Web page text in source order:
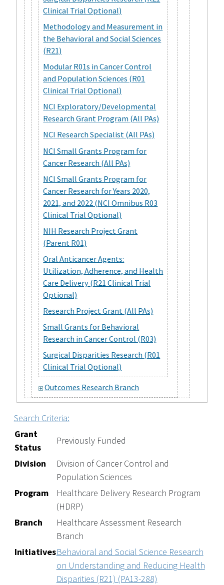
Clinical Trial Optional)
Methodology and Measurement in
the Behavioral and Social Sciences
(R21)
Modular R01s in Cancer Control
and Population Sciences (R01
Clinical Trial Optional)
NCI Exploratory/Developmental
Research Grant Program (All PAs)
NCI Research Specialist (All PAs)
NCI Small Grants Program for
Cancer Research (All PAs)
NCI Small Grants Program for
Cancer Research for Years 2020,
2021, and 2022 (NCI Omnibus R03
Clinical Trial Optional)
NIH Research Project Grant
(Parent R01)
Oral Anticancer Agents:
Utilization, Adherence, and Health
Care Delivery (R21 Clinical Trial
Optional)
Research Project Grant (All PAs)
Small Grants for Behavioral
Research in Cancer Control (R03)
Surgical Disparities Research (R01
Clinical Trial Optional)
Outcomes Research Branch
Search Criteria:
Grant
Status
Previously Funded
Division
Division of Cancer Control and
Population Sciences
Program
Healthcare Delivery Research Program
(HDRP)
Branch
Healthcare Assessment Research
Branch
InitiativesBehavioral and Social Science Research
on Understanding and Reducing Health
Disparities (R21) (PA13-288)